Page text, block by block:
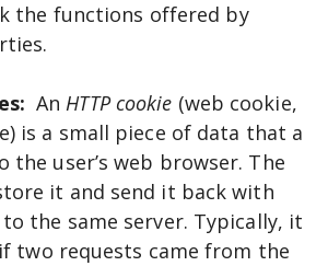
the functions offered by
AnHTTP cookie (web cookie,
is a small piece of data that a
the user’s web browser. The
it and send it back with
the same server. Typically, it
two requests came from the